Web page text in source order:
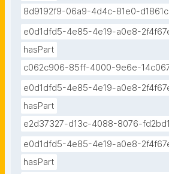
8d9192f9-06a9-4d4c-81e0-
e0d1dfd5-4e85-4e19-a0e8-
hasPart
c062c906-85ff-4000-9e6e-
e0d1dfd5-4e85-4e19-a0e8-
hasPart
e2d37327-d13c-4088-8076-
e0d1dfd5-4e85-4e19-a0e8-
hasPart